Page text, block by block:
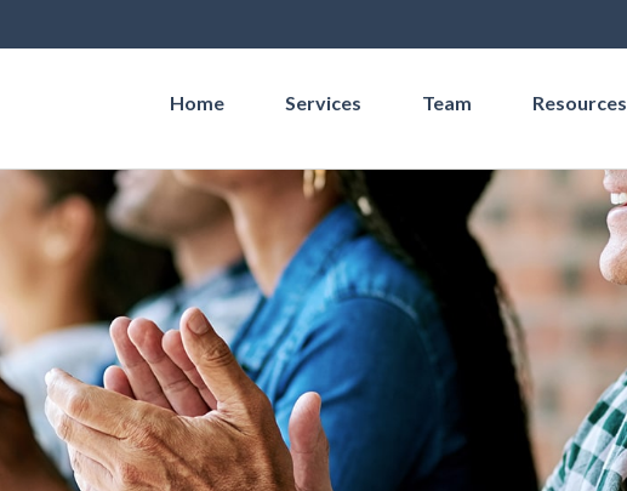
Home Services Team Resources